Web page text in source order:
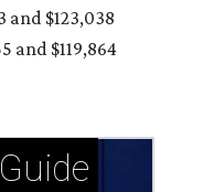
and $123,038
and $119,864